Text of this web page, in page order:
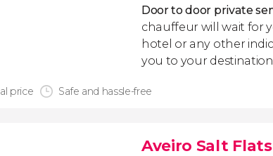
Door to door private
chauffeur will wait for
hotel or any other
you to your
price Safe and hassle-free
Aveiro Salt